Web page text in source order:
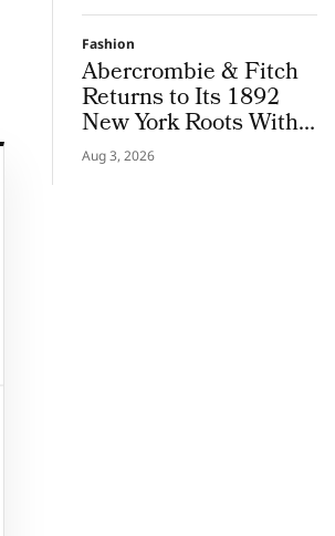
Fashion
Abercrombie & Fitch
Returns to Its 1892
New York Roots With
Iconic Denim
Aug 3, 2026